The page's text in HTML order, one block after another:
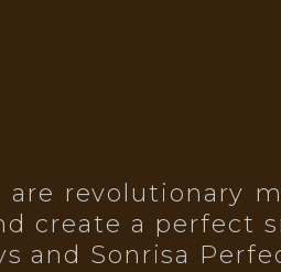
are revolutionary
create a perfect
and Sonrisa